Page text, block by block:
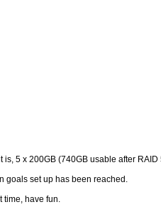
is, 5 x 200GB (740GB usable after
goals set up has been reached.
time, have fun.